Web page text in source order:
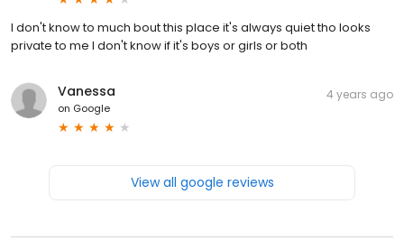
I don't know to much bout this place it's always quiet tho looks
private to me I don't know if it's boys or girls or both
Vanessa
on Google
4 years ago
View all google reviews